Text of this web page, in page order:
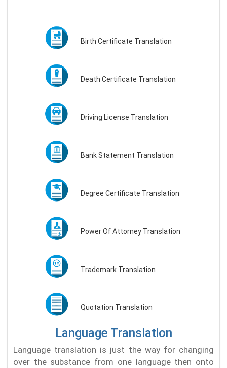
Birth Certificate Translation
Death Certificate Translation
Driving License Translation
Bank Statement Translation
Degree Certificate Translation
Power Of Attorney Translation
Trademark Translation
Quotation Translation
Language Translation
Language translation is just the way for changing
over the substance from one language then onto